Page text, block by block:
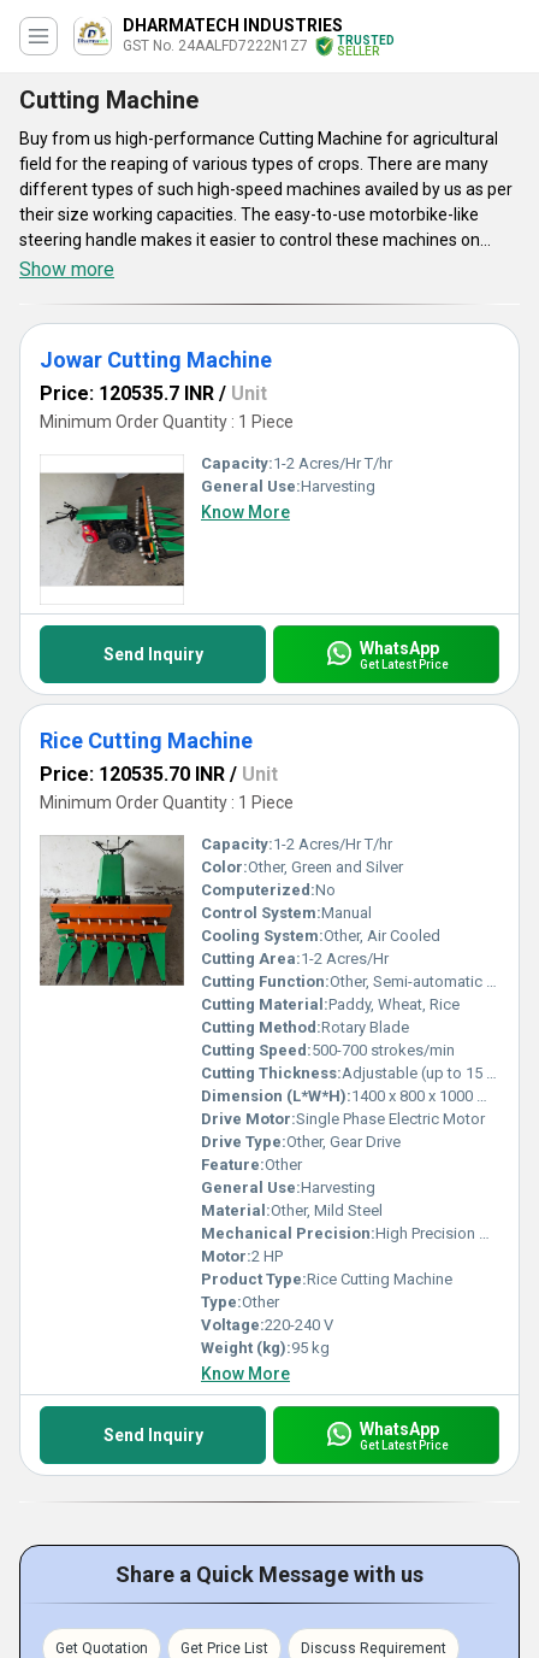
DHARMATECH INDUSTRIES
GST No. 24AALFD7222N1Z7
TRUSTED
SELLER
Cutting Machine
Buy from us high-performance Cutting Machine for agricultural
field for the reaping of various types of crops. There are many
different types of such high-speed machines availed by us as per
their size working capacities. The easy-to-use motorbike-like
steering handle makes it easier to control these machines on
rough farmlands. The offered machines are capable to cut crops
consumption. Buyers can get these premium-class Cutting
Machine units from our company at a reasonable and low price
range.
Show more
Jowar Cutting Machine
Price: 120535.7 INR / Unit
Minimum Order Quantity : 1 Piece
Capacity:1-2 Acres/Hr T/hr
General Use:Harvesting
Know More
Send Inquiry WhatsApp
Get Latest Price
Rice Cutting Machine
Price: 120535.70 INR / Unit
Minimum Order Quantity : 1 Piece
Capacity:1-2 Acres/Hr T/hr
Color:Other, Green and Silver
Computerized:No
Control System:Manual
Cooling System:Other, Air Cooled
Cutting Area:1-2 Acres/Hr
Cutting Function:Other, Semi-automatic Cutting
Cutting Material:Paddy, Wheat, Rice
Cutting Method:Rotary Blade
Cutting Speed:500-700 strokes/min
Cutting Thickness:Adjustable (up to 15 mm)
Dimension (L*W*H):1400 x 800 x 1000 mm
Drive Motor:Single Phase Electric Motor
Drive Type:Other, Gear Drive
Feature:Other
General Use:Harvesting
Material:Other, Mild Steel
Mechanical Precision:High Precision Gears
Motor:2 HP
Product Type:Rice Cutting Machine
Type:Other
Voltage:220-240 V
Weight (kg):95 kg
Know More
Send Inquiry WhatsApp
Get Latest Price
Share a Quick Message with us
Get Quotation Get Price List Discuss Requirement